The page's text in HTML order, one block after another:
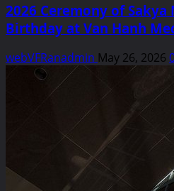
2026 Ceremony of Sakya
Birthday at Van Hanh
webVFRanadmin May 26, 2026